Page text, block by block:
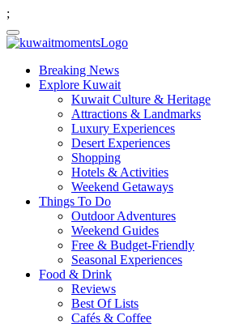
;
Breaking News
Explore Kuwait
Kuwait Culture & Heritage
Attractions & Landmarks
Luxury Experiences
Desert Experiences
Shopping
Hotels & Activities
Weekend Getaways
Things To Do
Outdoor Adventures
Weekend Guides
Free & Budget-Friendly
Seasonal Experiences
Food & Drink
Reviews
Best Of Lists
Cafés & Coffee